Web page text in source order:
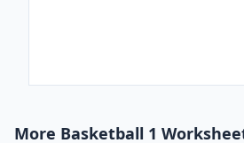
More Basketball 1